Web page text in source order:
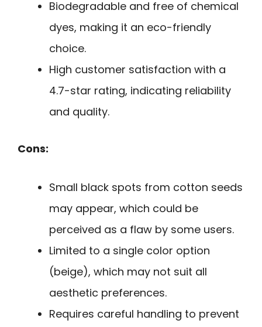
Biodegradable and free of chemical
dyes, making it an eco-friendly
choice.
High customer satisfaction with a
4.7-star rating, indicating reliability
and quality.
Cons:
Small black spots from cotton seeds
may appear, which could be
perceived as a flaw by some users.
Limited to a single color option
(beige), which may not suit all
aesthetic preferences.
Requires careful handling to prevent